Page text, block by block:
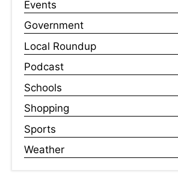
Events
Government
Local Roundup
Podcast
Schools
Shopping
Sports
Weather